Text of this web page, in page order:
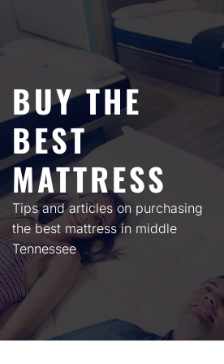
BUY THE
BEST
MATTRESS
Tips and articles on purchasing
the best mattress in middle
Tennessee